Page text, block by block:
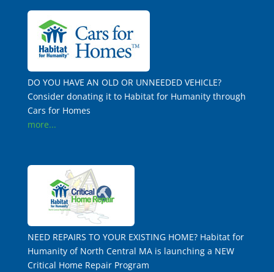
DO YOU HAVE AN OLD OR UNNEEDED VEHICLE?
Consider donating it to Habitat for Humanity through
Cars for Homes
more...
NEED REPAIRS TO YOUR EXISTING HOME? Habitat for
Humanity of North Central MA is launching a NEW
Critical Home Repair Program